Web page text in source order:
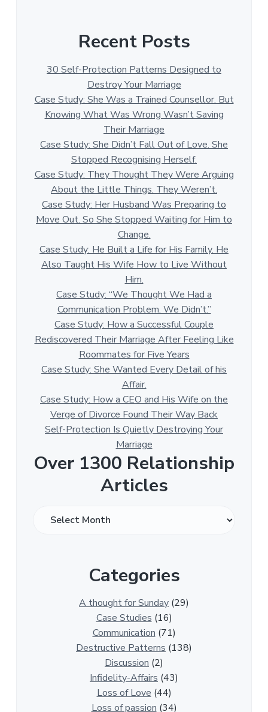
Recent Posts
30 Self-Protection Patterns Designed to
Destroy Your Marriage
Case Study: She Was a Trained Counsellor. But
Knowing What Was Wrong Wasn’t Saving
Their Marriage
Case Study: She Didn’t Fall Out of Love. She
Stopped Recognising Herself.
Case Study: They Thought They Were Arguing
About the Little Things. They Weren’t.
Case Study: Her Husband Was Preparing to
Move Out. So She Stopped Waiting for Him to
Change.
Case Study: He Built a Life for His Family. He
Also Taught His Wife How to Live Without
Him.
Case Study: “We Thought We Had a
Communication Problem. We Didn’t.”
Case Study: How a Successful Couple
Rediscovered Their Marriage After Feeling Like
Roommates for Five Years
Case Study: She Wanted Every Detail of his
Affair.
Case Study: How a CEO and His Wife on the
Verge of Divorce Found Their Way Back
Self-Protection Is Quietly Destroying Your
Marriage
Over 1300 Relationship
Articles
Categories
A thought for Sunday (29)
Case Studies (16)
Communication (71)
Destructive Patterns (138)
Discussion (2)
Infidelity-Affairs (43)
Loss of Love (44)
Loss of passion (34)